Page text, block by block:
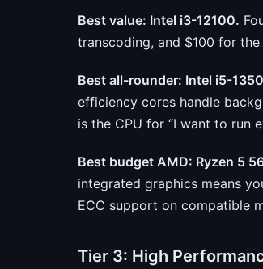
Best value: Intel i3-12100.
transcoding, and $100 for
Best all-rounder: Intel i5-
efficiency cores handle
is the CPU for “I want to run
Best budget AMD: Ryzen 5
integrated graphics means
ECC support on compatible
Tier 3: High